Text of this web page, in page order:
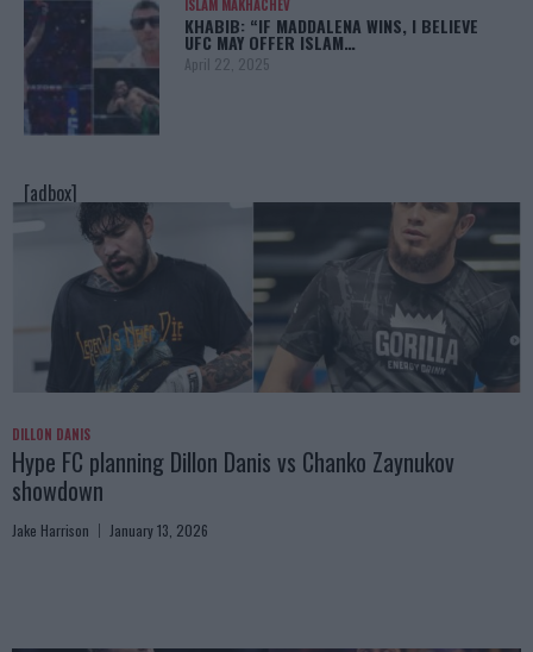
ISLAM MAKHACHEV
KHABIB: “IF MADDALENA WINS, I BELIEVE
UFC MAY OFFER ISLAM…
April 22, 2025
[adbox]
DILLON DANIS
Hype FC planning Dillon Danis vs Chanko Zaynukov
showdown
Jake Harrison January 13, 2026